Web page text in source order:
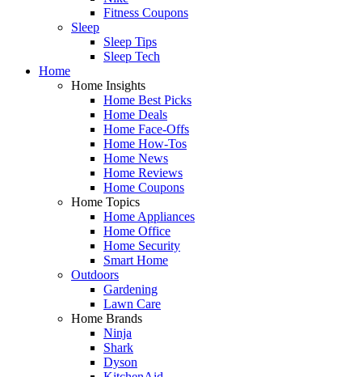
Fitness Coupons
Sleep
Sleep Tips
Sleep Tech
Home
Home Insights
Home Best Picks
Home Deals
Home Face-Offs
Home How-Tos
Home News
Home Reviews
Home Coupons
Home Topics
Home Appliances
Home Office
Home Security
Smart Home
Outdoors
Gardening
Lawn Care
Home Brands
Ninja
Shark
Dyson